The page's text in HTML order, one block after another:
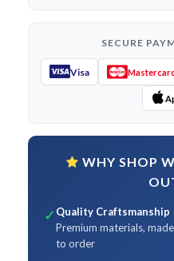
SECURE
Visa
WHY SHOP
✓ Quality Craftsmanship
Premium materials, made
to order